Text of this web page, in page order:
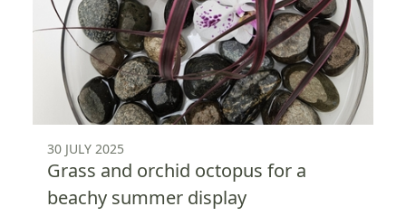
30 JULY 2025
Grass and orchid octopus for a
beachy summer display